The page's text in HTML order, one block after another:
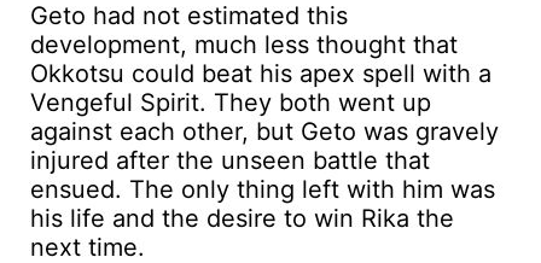
Geto had not estimated this
development, much less thought that
Okkotsu could beat his apex spell with a
Vengeful Spirit. They both went up
against each other, but Geto was gravely
injured after the unseen battle that
ensued. The only thing left with him was
his life and the desire to win Rika the
next time.